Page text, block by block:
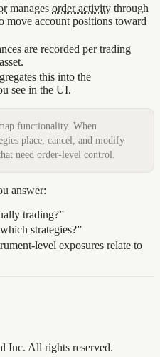
manages order activity through
move account positions toward
are recorded per trading
this into the
see in the UI.
functionality. When
place, cancel, and modify
need order-level control.
answer:
trading?”
strategies?”
exposures relate to
Inc. All rights reserved.